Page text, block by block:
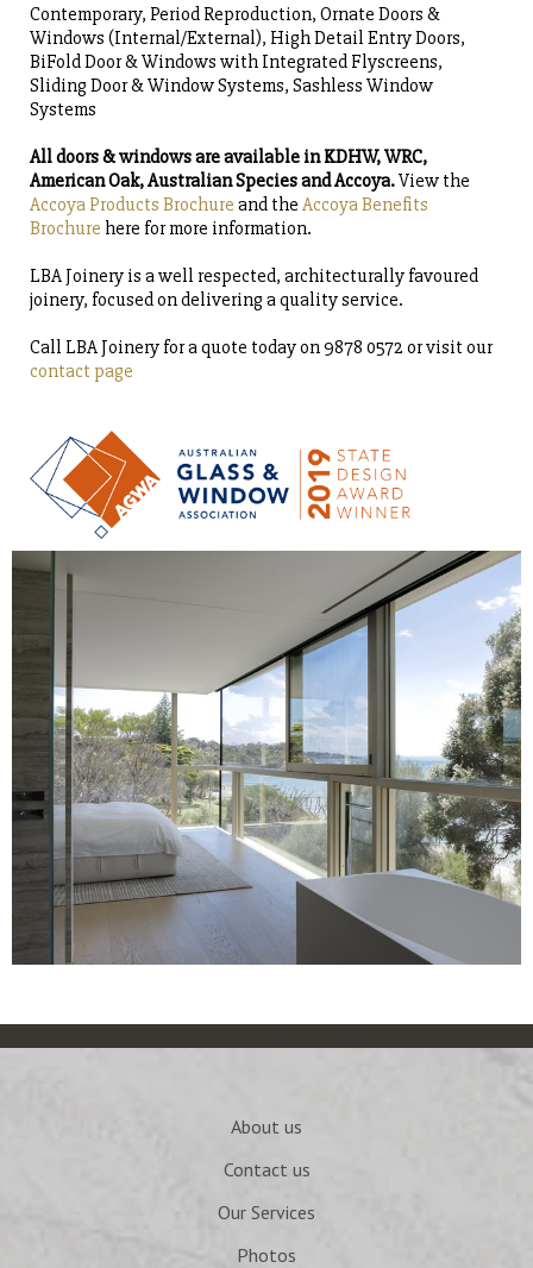
Contemporary, Period Reproduction, Ornate Doors &
Windows (Internal/External), High Detail Entry Doors,
BiFold Door & Windows with Integrated Flyscreens,
Sliding Door & Window Systems, Sashless Window
Systems
All doors & windows are available in KDHW, WRC,
American Oak, Australian Species and Accoya.View the
Accoya Products Brochure and the Accoya Benefits
Brochure here for more information.
LBA Joinery is a well respected, architecturally favoured
joinery, focused on delivering a quality service.
Call LBA Joinery for a quote today on 9878 0572 or visit our
contact page
About us
Contact us
Our Services
Photos